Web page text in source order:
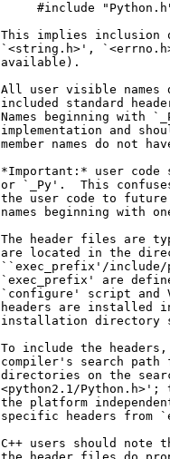
#include
This implies inclusion
`<string.h>',
available).
All user visible names
included standard
Names beginning with
implementation and
member names do not
*Important:* user code
or `_Py'.  This
the user code to future
names beginning with
The header files are
are located in the
``exec_prefix'/include/
`exec_prefix' are
`configure' script and
headers are
installation directory
To include the
compiler's search
directories on the
<python2.1/
the platform
specific headers from
C++ users should